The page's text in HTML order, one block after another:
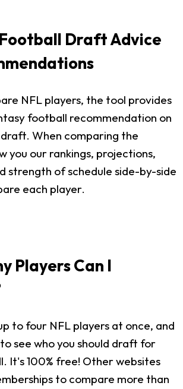
Draft Advice
NFL players, the tool provides
football recommendation on
draft. When comparing the
you our rankings, projections,
strength of schedule side-by-side
each player.
Players Can I
to four NFL players at once, and
see who you should draft for
It's 100% free! Other websites
to compare more than